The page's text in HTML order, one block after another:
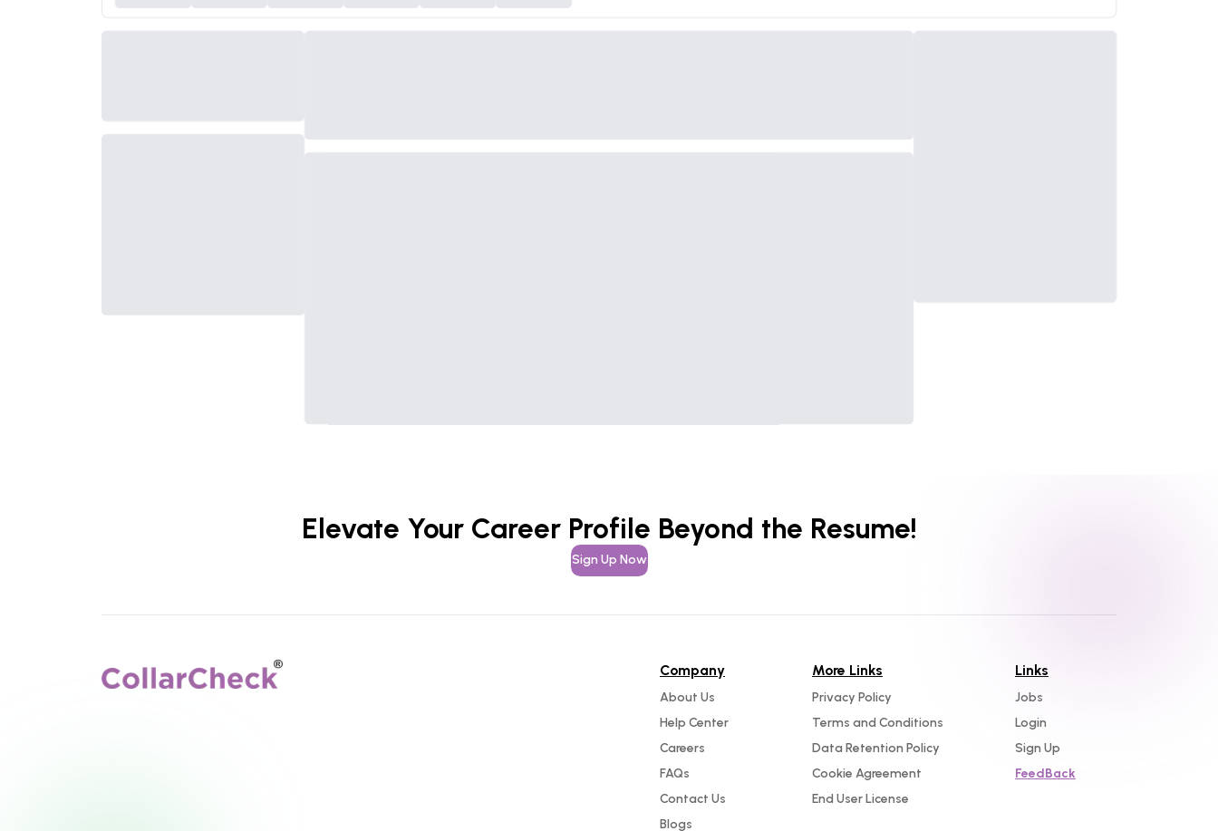
Elevate Your Career Profile Beyond the Resume!
Sign Up Now
Company
About Us
Help Center
Careers
FAQs
Contact Us
Blogs
More Links
Privacy Policy
Terms and Conditions
Data Retention Policy
Cookie Agreement
End User License
Links
Jobs
Login
Sign Up
FeedBack